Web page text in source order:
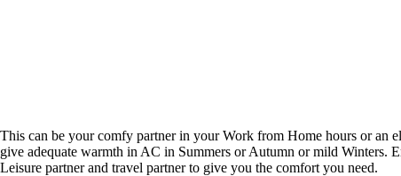
This can be your comfy partner in your Work from Home hours or an
give adequate warmth in AC in Summers or Autumn or mild
Leisure partner and travel partner to give you the comfort you need.